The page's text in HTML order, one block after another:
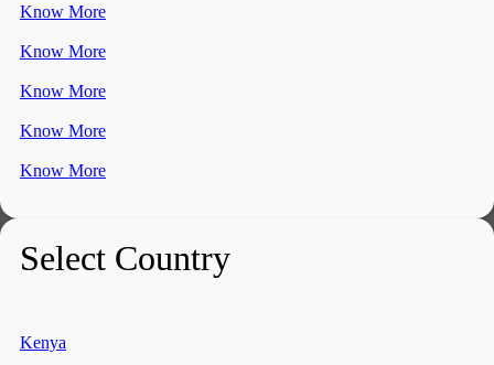
Know More
Know More
Know More
Know More
Know More
Select Country
Kenya